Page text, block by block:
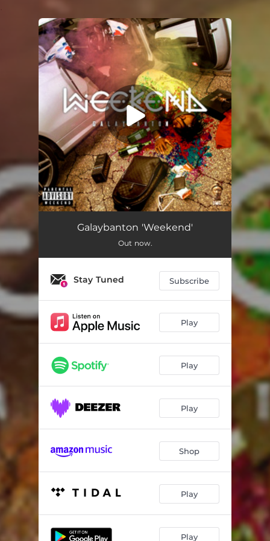
You're all set!
WeekendGalaybanton 'Weekend'
Out now.
Stay Tuned Subscribe
Play
Play
Play
Shop
Play
Play